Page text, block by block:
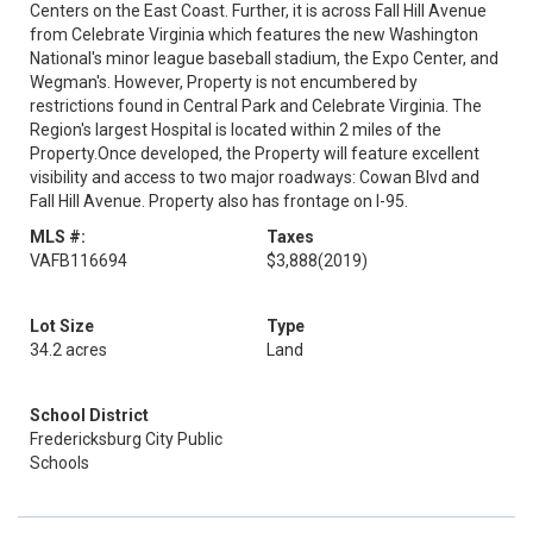
Centers on the East Coast. Further, it is across Fall Hill Avenue
from Celebrate Virginia which features the new Washington
National's minor league baseball stadium, the Expo Center, and
Wegman's. However, Property is not encumbered by
restrictions found in Central Park and Celebrate Virginia. The
Region's largest Hospital is located within 2 miles of the
Property.Once developed, the Property will feature excellent
visibility and access to two major roadways: Cowan Blvd and
Fall Hill Avenue. Property also has frontage on I-95.
MLS #:
VAFB116694
Taxes
$3,888(2019)
Lot Size
34.2 acres
Type
Land
School District
Fredericksburg City Public
Schools